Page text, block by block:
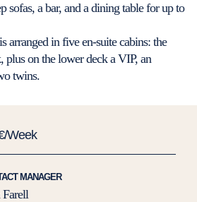
sofas, a bar, and a dining table for up to
arranged in five en-suite cabins: the
plus on the lower deck a VIP, an
twins.
Week
MANAGER
Farell